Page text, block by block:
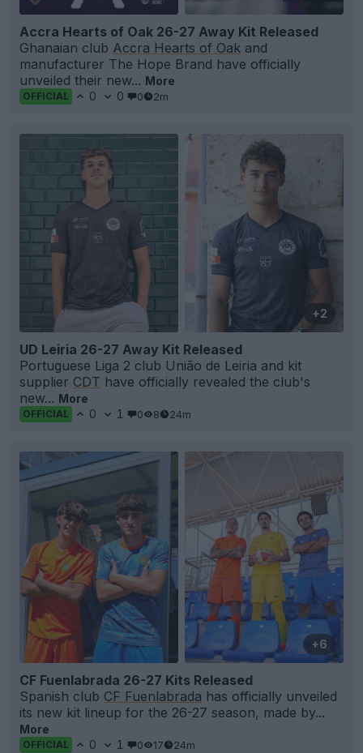
Accra Hearts of Oak 26-27 Away Kit Released
Ghanaian club Accra Hearts of Oak and
manufacturer The Hope Brand have officially
unveiled their new... More
OFFICIAL 0 0 0 2m
+2
UD Leiria 26-27 Away Kit Released
Portuguese Liga 2 club União de Leiria and kit
supplier CDT have officially revealed the club's
new... More
OFFICIAL 0 1 0 8 24m
+6
CF Fuenlabrada 26-27 Kits Released
Spanish club CF Fuenlabrada has officially unveiled
its new kit lineup for the 26-27 season, made by...
More
OFFICIAL 0 1 0 17 24m